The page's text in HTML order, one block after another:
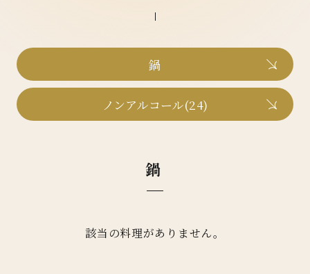
鍋
ノンアルコール(24)
鍋
該当の料理がありません。